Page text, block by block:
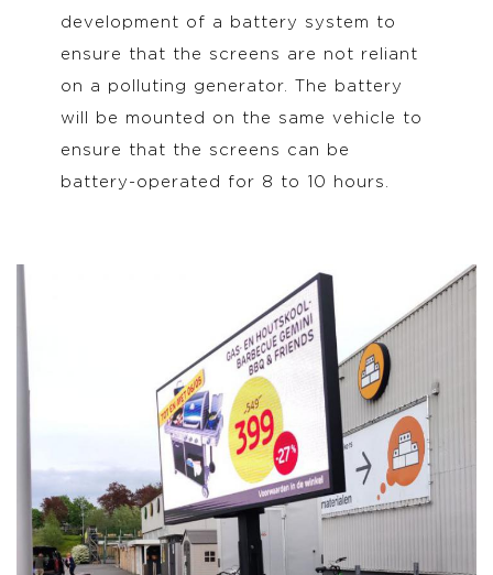
development of a battery system to
ensure that the screens are not reliant
on a polluting generator. The battery
will be mounted on the same vehicle to
ensure that the screens can be
battery-operated for 8 to 10 hours.